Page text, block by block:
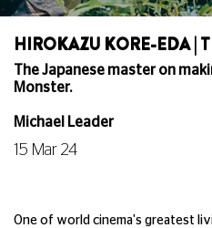
HIROKAZU KORE-EDA |
The Japanese master on
Monster.
Michael Leader
15 Mar 24
One of world cinema's greatest